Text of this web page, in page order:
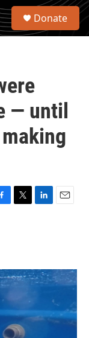
S
Donate
— until
T
r
L
I
n
E